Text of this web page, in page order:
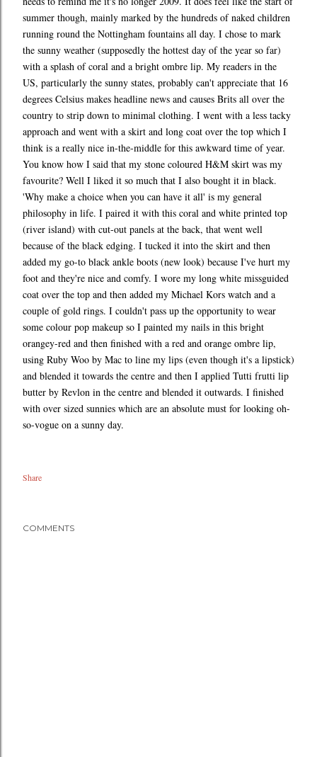
summer though, mainly marked by the hundreds of naked children
running round the Nottingham fountains all day. I chose to mark
the sunny weather (supposedly the hottest day of the year so far)
with a splash of coral and a bright ombre lip. My readers in the
US, particularly the sunny states, probably can't appreciate that 16
degrees Celsius makes headline news and causes Brits all over the
country to strip down to minimal clothing. I went with a less tacky
approach and went with a skirt and long coat over the top which I
think is a really nice in-the-middle for this awkward time of year.
You know how I said that my stone coloured H&M skirt was my
favourite? Well I liked it so much that I also bought it in black.
'Why make a choice when you can have it all' is my general
philosophy in life. I paired it with this coral and white printed top
(river island) with cut-out panels at the back, that went well
because of the black edging. I tucked it into the skirt and then
added my go-to black ankle boots (new look) because I've hurt my
foot and they're nice and comfy. I wore my long white missguided
coat over the top and then added my Michael Kors watch and a
couple of gold rings. I couldn't pass up the opportunity to wear
some colour pop makeup so I painted my nails in this bright
orangey-red and then finished with a red and orange ombre lip,
using Ruby Woo by Mac to line my lips (even though it's a lipstick)
and blended it towards the centre and then I applied Tutti frutti lip
butter by Revlon in the centre and blended it outwards. I finished
with over sized sunnies which are an absolute must for looking oh-
so-vogue on a sunny day.
Share
COMMENTS